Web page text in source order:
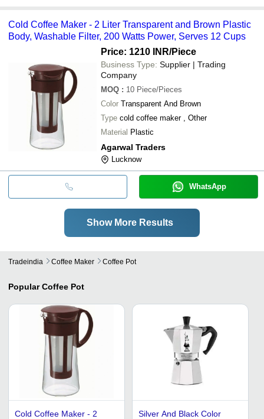
Cold Coffee Maker - 2 Liter Transparent and Brown Plastic
Body, Washable Filter, 200 Watts Power, Serves 12 Cups
Price: 1210 INR/Piece
Business Type: Supplier | Trading
Company
MOQ : 10 Piece/Pieces
Color Transparent And Brown
Type cold coffee maker , Other
Material Plastic
Agarwal Traders
Lucknow
WhatsApp
Show More Results
Tradeindia Coffee Maker Coffee Pot
Popular Coffee Pot
Cold Coffee Maker - 2
Silver And Black Color